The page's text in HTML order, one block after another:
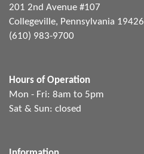
201 2nd Avenue #107
Collegeville, Pennsylvania 19426
(610) 983-9700
Hours of Operation
Mon - Fri: 8am to 5pm
Sat & Sun: closed